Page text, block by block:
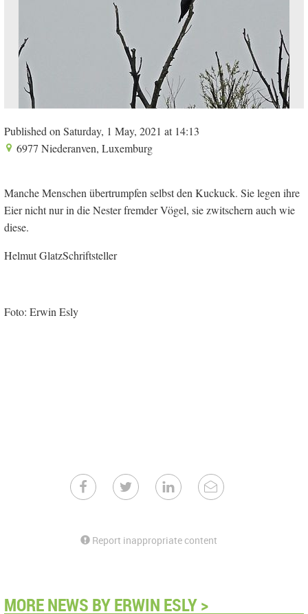
Published on Saturday, 1 May, 2021 at 14:13
6977 Niederanven, Luxemburg
Manche Menschen übertrumpfen selbst den Kuckuck. Sie legen ihre
Eier nicht nur in die Nester fremder Vögel, sie zwitschern auch wie
diese.
Helmut GlatzSchriftsteller
Foto: Erwin Esly
Report inappropriate content
MORE NEWS BY ERWIN ESLY >